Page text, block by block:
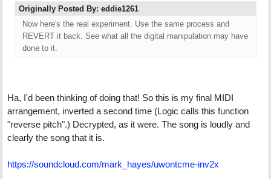
Originally Posted By: eddie1261
Now here's the real experiment. Use the same process and
REVERT it back. See what all the digital manipulation may have
done to it.
Ha, I'd been thinking of doing that! So this is my final MIDI
arrangement, inverted a second time (Logic calls this function
"reverse pitch".) Decrypted, as it were. The song is loudly and
clearly the song that it is.
https://soundcloud.com/mark_hayes/uwontcme-inv2x